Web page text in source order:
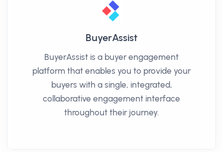
BuyerAssist
BuyerAssist is a buyer engagement
platform that enables you to provide your
buyers with a single, integrated,
collaborative engagement interface
throughout their journey.